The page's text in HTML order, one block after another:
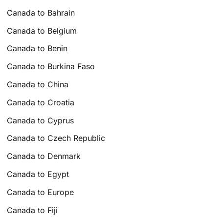
Canada to Bahrain
Canada to Belgium
Canada to Benin
Canada to Burkina Faso
Canada to China
Canada to Croatia
Canada to Cyprus
Canada to Czech Republic
Canada to Denmark
Canada to Egypt
Canada to Europe
Canada to Fiji